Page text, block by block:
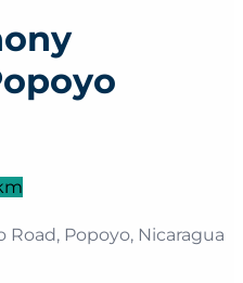
Road, Popoyo, Nicaragua